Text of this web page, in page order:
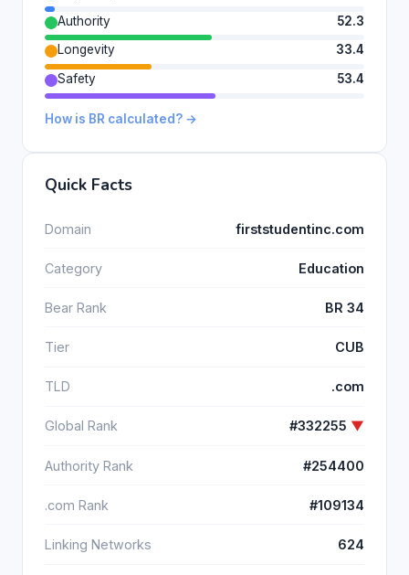
Authority
52.3
Longevity
33.4
Safety
53.4
How is BR calculated? →
Quick Facts
Domain firststudentinc.com
Category Education
Bear Rank BR 34
Tier CUB
TLD .com
Global Rank #332255 ▼
Authority Rank #254400
.com Rank #109134
Linking Networks 624